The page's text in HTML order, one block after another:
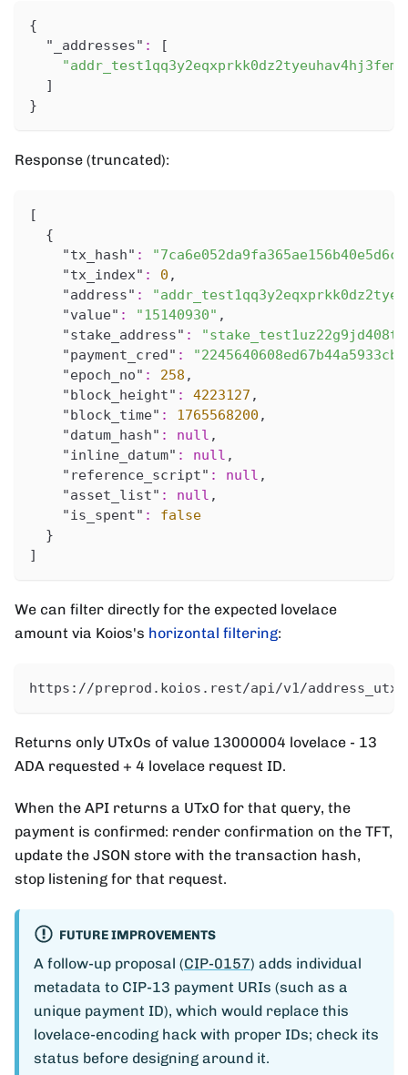
{
"_addresses" :
[
]
}
Response (truncated):
[
{
"tx_hash" :
"tx_index" : 0 ,
"address" :
"value" : "15140930" ,
"stake_address" :
"payment_cred" :
"epoch_no" : 258 ,
"block_height" : 4223127 ,
"block_time" : 1765568200 ,
"datum_hash" : null ,
"inline_datum" : null ,
"reference_script" : null ,
"asset_list" : null ,
"is_spent" :
false
}
]
We can filter directly for the expected lovelace
amount via Koios's horizontal filtering:
https://preprod.koios.rest/api/v1/
Returns only UTxOs of value 13000004 lovelace - 13
ADA requested + 4 lovelace request ID.
When the API returns a UTxO for that query, the
payment is confirmed: render confirmation on the TFT,
update the JSON store with the transaction hash,
stop listening for that request.
FUTURE IMPROVEMENTS
A follow-up proposal (CIP-0157) adds individual
metadata to CIP-13 payment URIs (such as a
unique payment ID), which would replace this
lovelace-encoding hack with proper IDs; check its
status before designing around it.